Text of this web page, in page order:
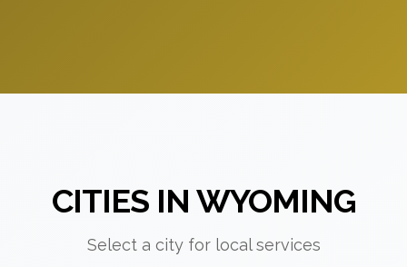
CITIES IN WYOMING
Select a city for local services